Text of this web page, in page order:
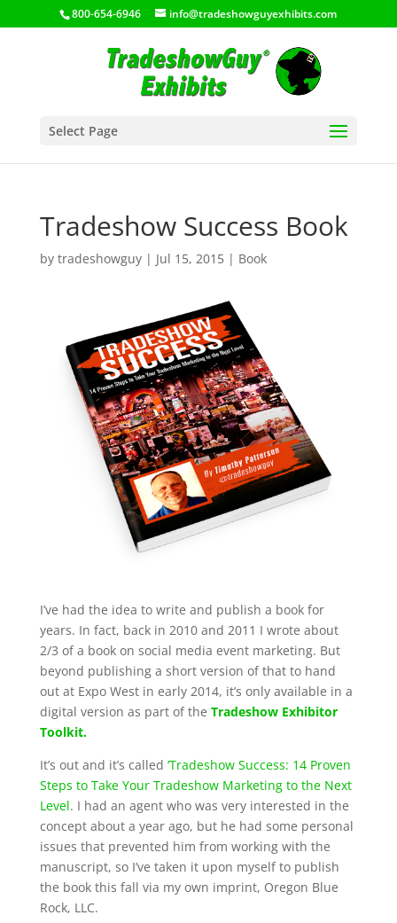
800-654-6946 info@tradeshowguyexhibits.com
Select Page
Tradeshow Success Book
by tradeshowguy| Jul 15, 2015| Book
I’ve had the idea to write and publish a book for
years. In fact, back in 2010 and 2011 I wrote about
2/3 of a book on social media event marketing. But
beyond publishing a short version of that to hand
out at Expo West in early 2014, it’s only available in a
digital version as part of the Tradeshow Exhibitor
Toolkit.
It’s out and it’s called ‘Tradeshow Success: 14 Proven
Steps to Take Your Tradeshow Marketing to the Next
Level. I had an agent who was very interested in the
concept about a year ago, but he had some personal
issues that prevented him from working with the
manuscript, so I’ve taken it upon myself to publish
the book this fall via my own imprint, Oregon Blue
Rock, LLC.